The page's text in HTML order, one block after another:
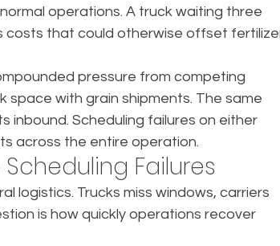
operations. A truck waiting three
costs that could otherwise offset
pressure from competing
space with grain shipments. The same
inbound. Scheduling failures on either
across the entire operation.
Failures
logistics. Trucks miss windows, carriers
is how quickly operations recover